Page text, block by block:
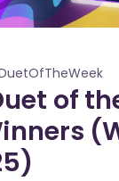
of